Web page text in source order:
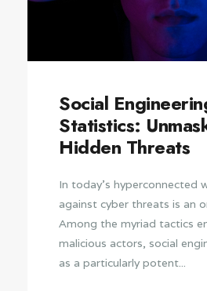
Social
Statistics:
Hidden Threats
In today's hyperconnected
against cyber threats is an
Among the myriad tactics
malicious actors, social
as a particularly potent...